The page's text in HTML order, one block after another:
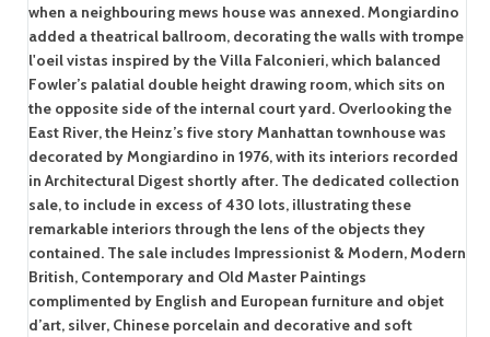
when a neighbouring mews house was annexed. Mongiardino
added a theatrical ballroom, decorating the walls with trompe
l'oeil vistas inspired by the Villa Falconieri, which balanced
Fowler’s palatial double height drawing room, which sits on
the opposite side of the internal court yard. Overlooking the
East River, the Heinz’s five story Manhattan townhouse was
decorated by Mongiardino in 1976, with its interiors recorded
in Architectural Digest shortly after. The dedicated collection
sale, to include in excess of 430 lots, illustrating these
remarkable interiors through the lens of the objects they
contained. The sale includes Impressionist & Modern, Modern
British, Contemporary and Old Master Paintings
complimented by English and European furniture and objet
d’art, silver, Chinese porcelain and decorative and soft